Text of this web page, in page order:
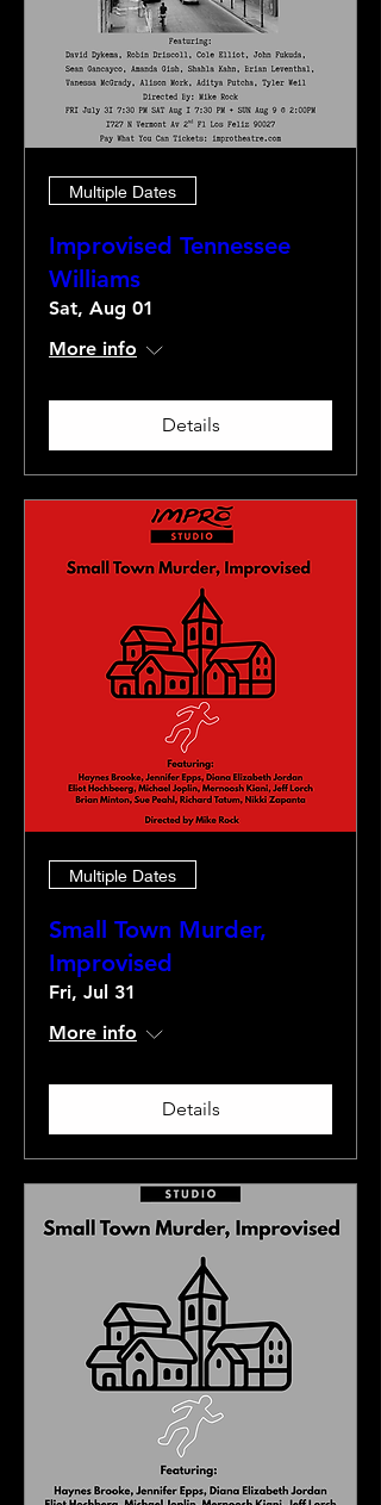
Multiple Dates
Improvised Tennessee
Williams
Sat, Aug 01
More info
Details
Multiple Dates
Small Town Murder,
Improvised
Fri, Jul 31
More info
Details